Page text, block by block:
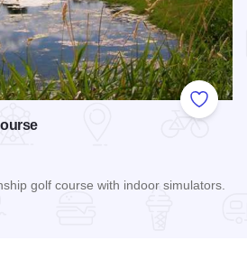
Add to
golf course with indoor simulators.